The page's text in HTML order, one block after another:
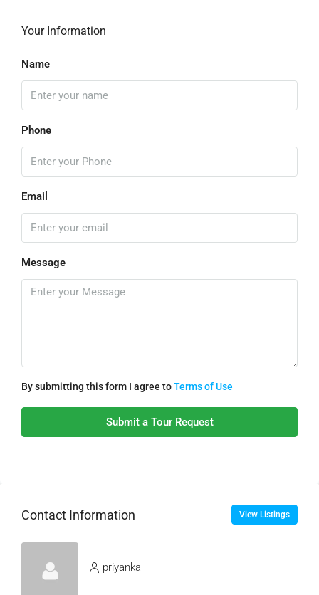
Your Information
Name
Phone
Email
Message
By submitting this form I agree toTerms of Use
Submit a Tour Request
Contact Information View Listings
priyanka